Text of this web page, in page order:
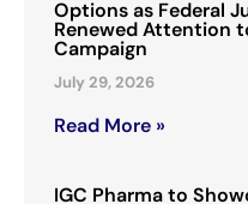
Options as Federal
Renewed Attention
Campaign
July 29, 2026
Read More »
IGC Pharma to